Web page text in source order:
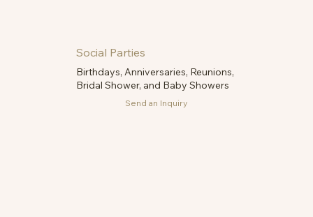
Social Parties
Birthdays, Anniversaries, Reunions,
Bridal Shower, and Baby Showers
Send an Inquiry